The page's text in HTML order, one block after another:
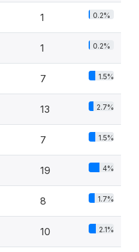
1 0.2%
1 0.2%
7 1.5%
13 2.7%
7 1.5%
19 4%
8 1.7%
10 2.1%